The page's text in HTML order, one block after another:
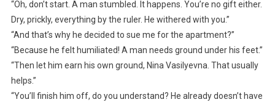
“Oh, don’t start. A man stumbled. It happens. You’re no gift either.
Dry, prickly, everything by the ruler. He withered with you.”
“And that’s why he decided to sue me for the apartment?”
“Because he felt humiliated! A man needs ground under his feet.”
“Then let him earn his own ground, Nina Vasilyevna. That usually
helps.”
“You’ll finish him off, do you understand? He already doesn’t have